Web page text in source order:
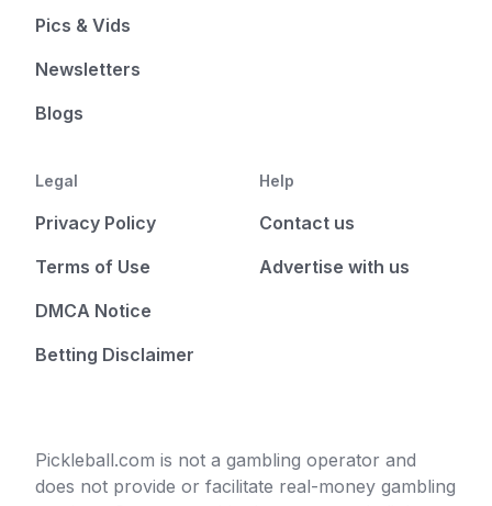
Pics & Vids
Newsletters
Blogs
Legal
Privacy Policy
Terms of Use
DMCA Notice
Betting Disclaimer
Help
Contact us
Advertise with us
Pickleball.com is not a gambling operator and
does not provide or facilitate real-money gambling